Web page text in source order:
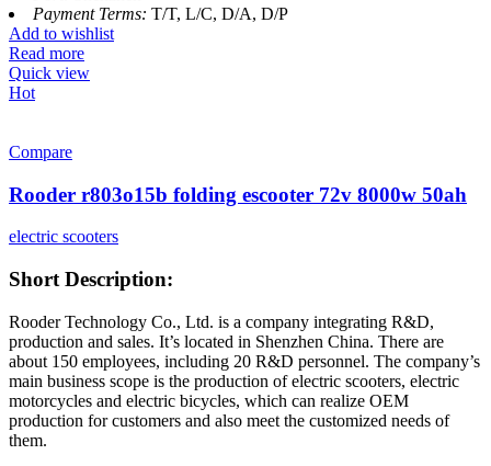
Payment Terms: T/T, L/C, D/A, D/P
Add to wishlist
Read more
Quick view
Hot
Compare
Rooder r803o15b folding escooter 72v 8000w 50ah
electric scooters
Short Description:
Rooder Technology Co., Ltd. is a company integrating R&D,
production and sales. It’s located in Shenzhen China. There are
about 150 employees, including 20 R&D personnel. The company’s
main business scope is the production of electric scooters, electric
motorcycles and electric bicycles, which can realize OEM
production for customers and also meet the customized needs of
them.